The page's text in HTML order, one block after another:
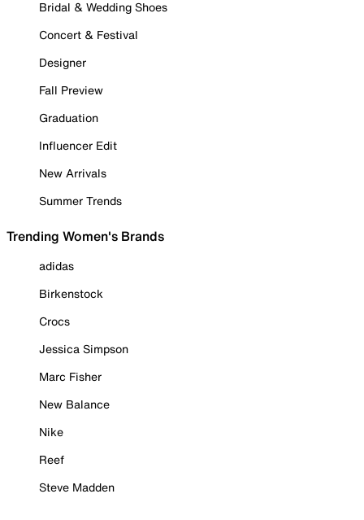
Bridal & Wedding Shoes
Concert & Festival
Designer
Fall Preview
Graduation
Influencer Edit
New Arrivals
Summer Trends
Trending Women's Brands
adidas
Birkenstock
Crocs
Jessica Simpson
Marc Fisher
New Balance
Nike
Reef
Steve Madden